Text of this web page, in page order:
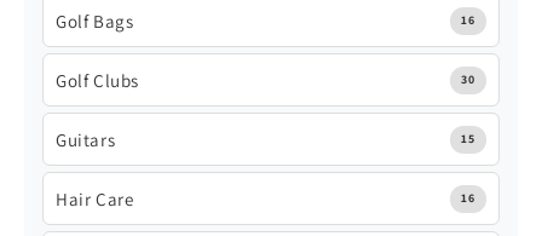
Golf Bags 16
Golf Clubs 30
Guitars 15
Hair Care 16